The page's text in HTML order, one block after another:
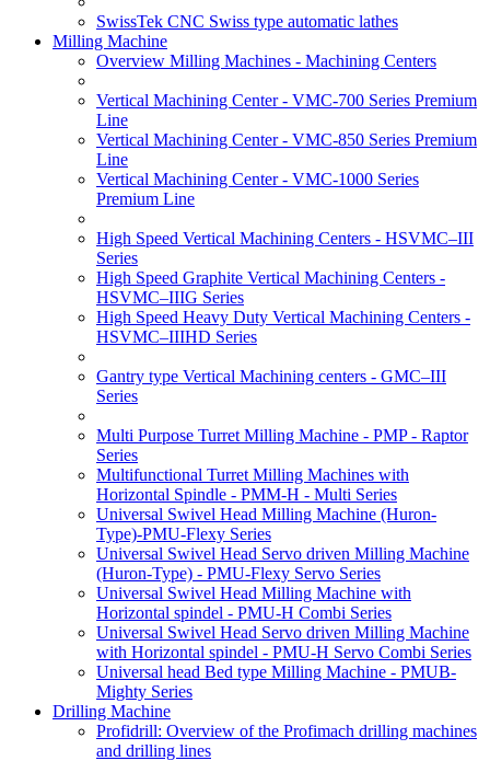
SwissTek CNC Swiss type automatic lathes
Milling Machine
Overview Milling Machines - Machining Centers
Vertical Machining Center - VMC-700 Series Premium
Line
Vertical Machining Center - VMC-850 Series Premium
Line
Vertical Machining Center - VMC-1000 Series
Premium Line
High Speed Vertical Machining Centers - HSVMC–III
Series
High Speed Graphite Vertical Machining Centers -
HSVMC–IIIG Series
High Speed Heavy Duty Vertical Machining Centers -
HSVMC–IIIHD Series
Gantry type Vertical Machining centers - GMC–III
Series
Multi Purpose Turret Milling Machine - PMP - Raptor
Series
Multifunctional Turret Milling Machines with
Horizontal Spindle - PMM-H - Multi Series
Universal Swivel Head Milling Machine (Huron-
Type)-PMU-Flexy Series
Universal Swivel Head Servo driven Milling Machine
(Huron-Type) - PMU-Flexy Servo Series
Universal Swivel Head Milling Machine with
Horizontal spindel - PMU-H Combi Series
Universal Swivel Head Servo driven Milling Machine
with Horizontal spindel - PMU-H Servo Combi Series
Universal head Bed type Milling Machine - PMUB-
Mighty Series
Drilling Machine
Profidrill: Overview of the Profimach drilling machines
and drilling lines